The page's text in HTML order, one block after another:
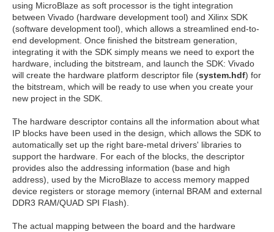
using MicroBlaze as soft processor is the tight integration
between Vivado (hardware development tool) and Xilinx SDK
(software development tool), which allows a streamlined end-to-
end development. Once finished the bitstream generation,
integrating it with the SDK simply means we need to export the
hardware, including the bitstream, and launch the SDK: Vivado
will create the hardware platform descriptor file (system.hdf) for
the bitstream, which will be ready to use when you create your
new project in the SDK.
The hardware descriptor contains all the information about what
IP blocks have been used in the design, which allows the SDK to
automatically set up the right bare-metal drivers' libraries to
support the hardware. For each of the blocks, the descriptor
provides also the addressing information (base and high
address), used by the MicroBlaze to access memory mapped
device registers or storage memory (internal BRAM and external
DDR3 RAM/QUAD SPI Flash).
The actual mapping between the board and the hardware